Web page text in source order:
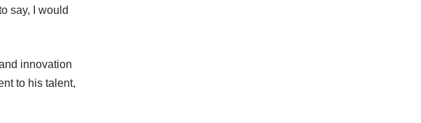
say, I would
innovation
to his talent,